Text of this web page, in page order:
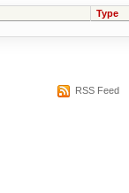
Type
RSS Feed